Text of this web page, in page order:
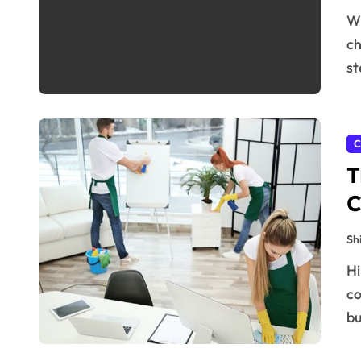
When it comes to the tourism and travel industry,
Hiring a commercial cleaning in Greater Bay Area